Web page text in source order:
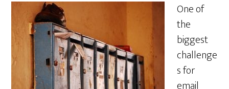
One of
the
biggest
challenge
s for